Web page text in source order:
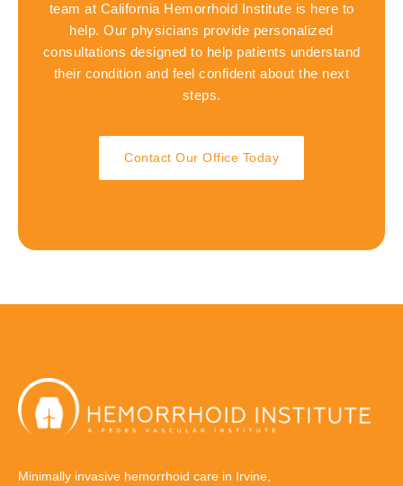
team at California Hemorrhoid Institute is here to
help. Our physicians provide personalized
consultations designed to help patients understand
their condition and feel confident about the next
steps.
Contact Our Office Today
Minimally invasive hemorrhoid care in Irvine,